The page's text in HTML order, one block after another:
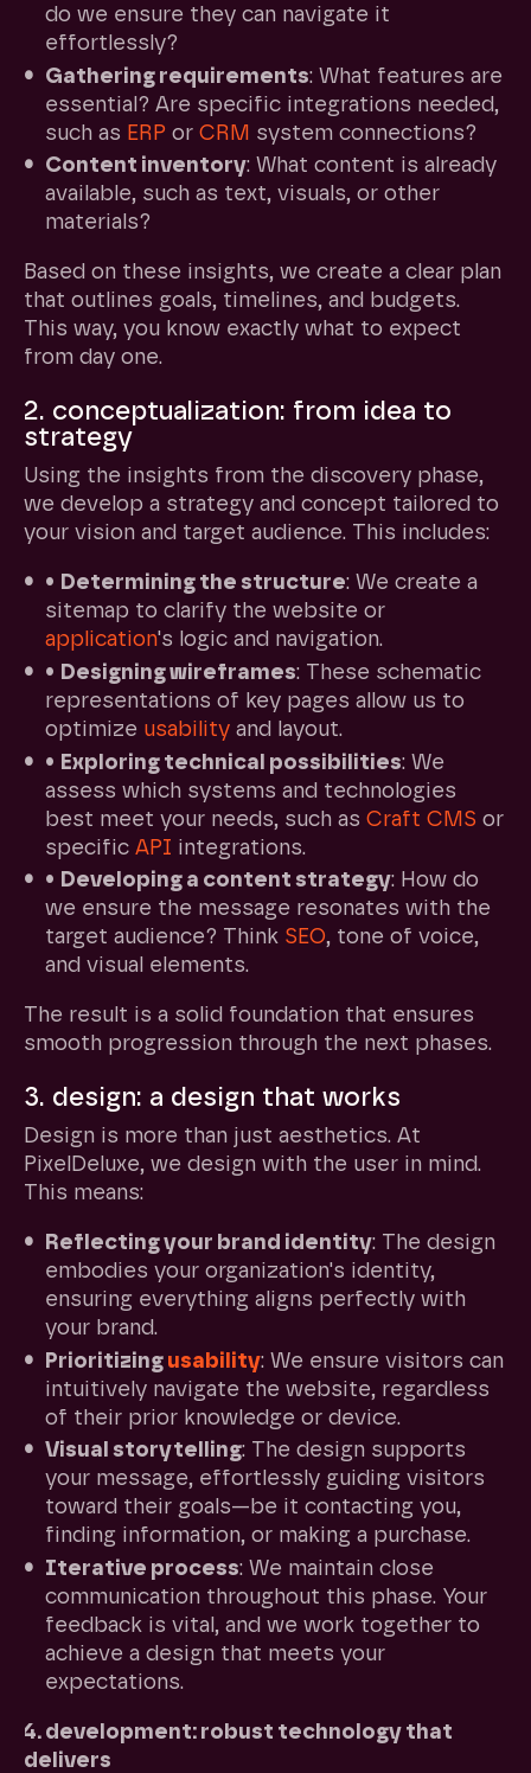
do we ensure they can navigate it
effortlessly?
Gathering requirements: What features are
essential? Are specific integrations needed,
such as ERP or CRM system connections?
Content inventory: What content is already
available, such as text, visuals, or other
materials?
Based on these insights, we create a clear plan
that outlines goals, timelines, and budgets.
This way, you know exactly what to expect
from day one.
2. conceptualization: from idea to
strategy
Using the insights from the discovery phase,
we develop a strategy and concept tailored to
your vision and target audience. This includes:
• Determining the structure: We create a
sitemap to clarify the website or
application's logic and navigation.
• Designing wireframes: These schematic
representations of key pages allow us to
optimize usability and layout.
• Exploring technical possibilities: We
assess which systems and technologies
best meet your needs, such as Craft CMS or
specific API integrations.
• Developing a content strategy: How do
we ensure the message resonates with the
target audience? Think SEO, tone of voice,
and visual elements.
The result is a solid foundation that ensures
smooth progression through the next phases.
3. design: a design that works
Design is more than just aesthetics. At
PixelDeluxe, we design with the user in mind.
This means:
Reflecting your brand identity: The design
embodies your organization's identity,
ensuring everything aligns perfectly with
your brand.
Prioritizing usability: We ensure visitors can
intuitively navigate the website, regardless
of their prior knowledge or device.
Visual storytelling: The design supports
your message, effortlessly guiding visitors
toward their goals—be it contacting you,
finding information, or making a purchase.
Iterative process: We maintain close
communication throughout this phase. Your
feedback is vital, and we work together to
achieve a design that meets your
expectations.
4. development: robust technology that
delivers